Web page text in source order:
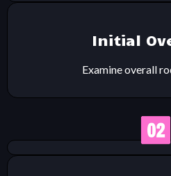
Initial
Examine overall